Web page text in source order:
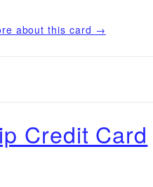
about this card →
Credit Card